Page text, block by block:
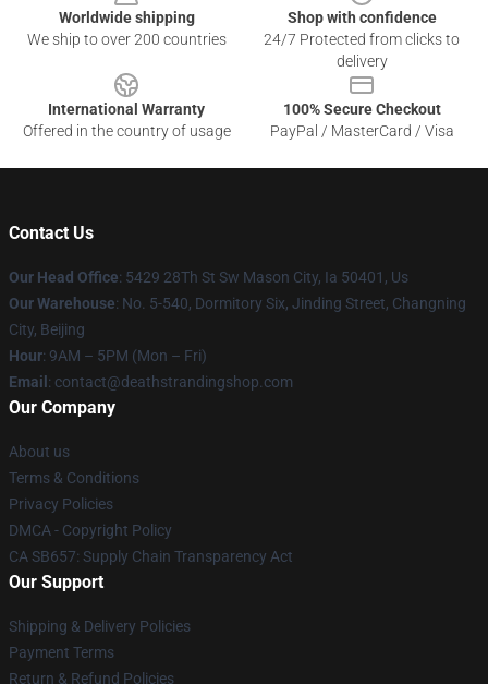
Worldwide shipping
We ship to over 200 countries
Shop with confidence
24/7 Protected from clicks to
delivery
International Warranty
Offered in the country of usage
100% Secure Checkout
PayPal / MasterCard / Visa
Contact Us
Our Head Office: 5429 28Th St Sw Mason City, Ia 50401, Us
Our Warehouse: No. 5-540, Dormitory Six, Jinding Street, Changning
City, Beijing
Hour: 9AM – 5PM (Mon – Fri)
Email : contact@deathstrandingshop.com
Our Company
About us
Terms & Conditions
Privacy Policies
DMCA - Copyright Policy
CA SB657: Supply Chain Transparency Act
Our Support
Shipping & Delivery Policies
Payment Terms
Return & Refund Policies